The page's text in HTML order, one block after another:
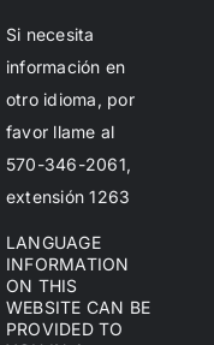
Si necesita
información en
otro idioma, por
favor llame al
570-346-2061,
extensión 1263
LANGUAGE
INFORMATION
ON THIS
WEBSITE CAN BE
PROVIDED TO